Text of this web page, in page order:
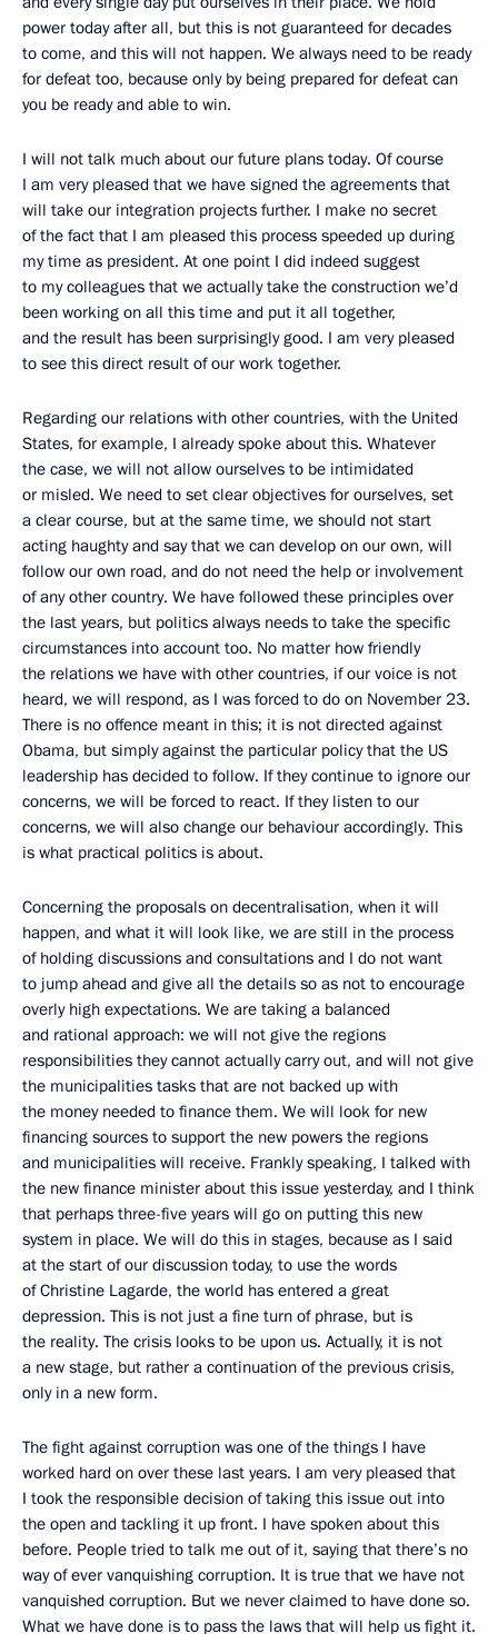
power today after all, but this is not guaranteed for decades
to come, and this will not happen. We always need to be ready
for defeat too, because only by being prepared for defeat can
you be ready and able to win.
I will not talk much about our future plans today. Of course
I am very pleased that we have signed the agreements that
will take our integration projects further. I make no secret
of the fact that I am pleased this process speeded up during
my time as president. At one point I did indeed suggest
to my colleagues that we actually take the construction we’d
been working on all this time and put it all together,
and the result has been surprisingly good. I am very pleased
to see this direct result of our work together.
Regarding our relations with other countries, with the United
States, for example, I already spoke about this. Whatever
the case, we will not allow ourselves to be intimidated
or misled. We need to set clear objectives for ourselves, set
a clear course, but at the same time, we should not start
acting haughty and say that we can develop on our own, will
follow our own road, and do not need the help or involvement
of any other country. We have followed these principles over
the last years, but politics always needs to take the specific
circumstances into account too. No matter how friendly
the relations we have with other countries, if our voice is not
heard, we will respond, as I was forced to do on November 23.
There is no offence meant in this; it is not directed against
Obama, but simply against the particular policy that the US
leadership has decided to follow. If they continue to ignore our
concerns, we will be forced to react. If they listen to our
concerns, we will also change our behaviour accordingly. This
is what practical politics is about.
Concerning the proposals on decentralisation, when it will
happen, and what it will look like, we are still in the process
of holding discussions and consultations and I do not want
to jump ahead and give all the details so as not to encourage
overly high expectations. We are taking a balanced
and rational approach: we will not give the regions
responsibilities they cannot actually carry out, and will not give
the municipalities tasks that are not backed up with
the money needed to finance them. We will look for new
financing sources to support the new powers the regions
and municipalities will receive. Frankly speaking, I talked with
the new finance minister about this issue yesterday, and I think
that perhaps three-five years will go on putting this new
system in place. We will do this in stages, because as I said
at the start of our discussion today, to use the words
of Christine Lagarde, the world has entered a great
depression. This is not just a fine turn of phrase, but is
the reality. The crisis looks to be upon us. Actually, it is not
a new stage, but rather a continuation of the previous crisis,
only in a new form.
The fight against corruption was one of the things I have
worked hard on over these last years. I am very pleased that
I took the responsible decision of taking this issue out into
the open and tackling it up front. I have spoken about this
before. People tried to talk me out of it, saying that there’s no
way of ever vanquishing corruption. It is true that we have not
vanquished corruption. But we never claimed to have done so.
What we have done is to pass the laws that will help us fight it.